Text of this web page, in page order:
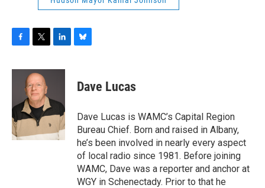
c
o
o
k
i
t
t
e
r
n
d
I
e
s
y
Dave Lucas
Dave Lucas is WAMC’s Capital Region
Bureau Chief. Born and raised in Albany,
he’s been involved in nearly every aspect
of local radio since 1981. Before joining
WAMC, Dave was a reporter and anchor at
WGY in Schenectady. Prior to that he